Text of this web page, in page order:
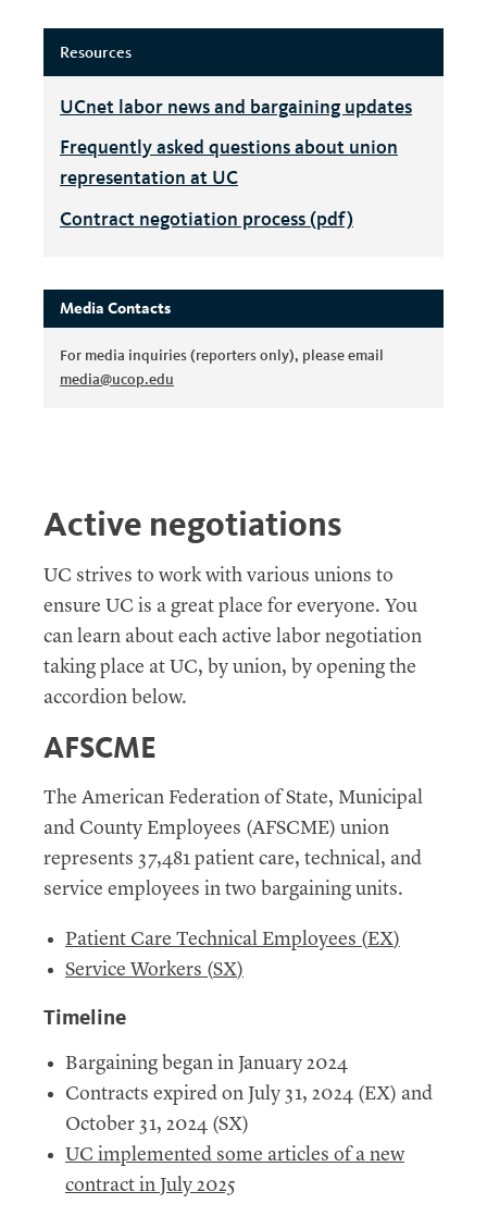
Resources
UCnet labor news and bargaining updates
Frequently asked questions about union
representation at UC
Contract negotiation process (pdf)
Media Contacts
For media inquiries (reporters only), please email
media@ucop.edu
Active negotiations
UC strives to work with various unions to
ensure UC is a great place for everyone. You
can learn about each active labor negotiation
taking place at UC, by union, by opening the
accordion below.
AFSCME
The American Federation of State, Municipal
and County Employees (AFSCME) union
represents 37,481 patient care, technical, and
service employees in two bargaining units.
Patient Care Technical Employees (EX)
Service Workers (SX)
Timeline
Bargaining began in January 2024
Contracts expired on July 31, 2024 (EX) and
October 31, 2024 (SX)
UC implemented some articles of a new
contract in July 2025